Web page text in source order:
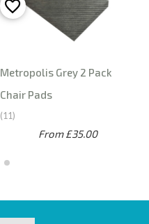
Metropolis Grey 2 Pack
Chair Pads
11
From £35.00